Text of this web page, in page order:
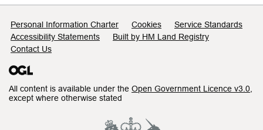
Support links
Personal Information Charter Cookies
Service Standards
Accessibility Statements
Built by HM Land Registry
Contact Us
All content is available under the Open Government Licence v3.0
except where otherwise stated